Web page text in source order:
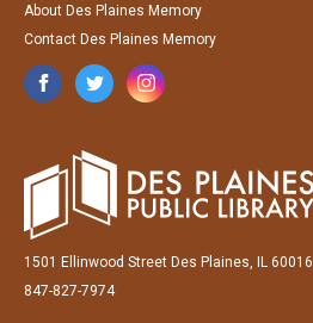
About Des Plaines Memory
Contact Des Plaines Memory
1501 Ellinwood Street Des Plaines, IL 60016
847-827-7974